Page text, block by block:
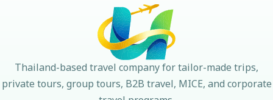
Thailand-based travel company for tailor-made trips,
private tours, group tours, B2B travel, MICE, and corporate